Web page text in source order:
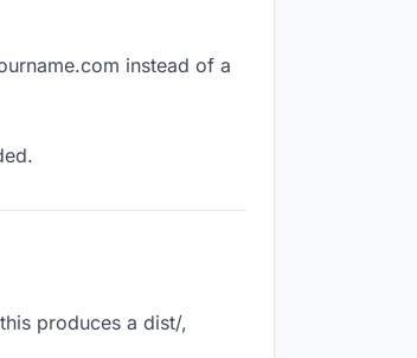
instead of a
produces a dist/,